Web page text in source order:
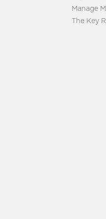
Manage
The Key